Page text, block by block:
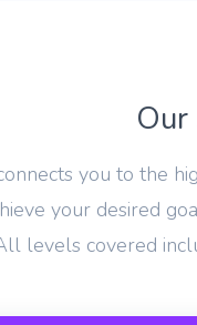
Our
you to the
your desired
levels covered